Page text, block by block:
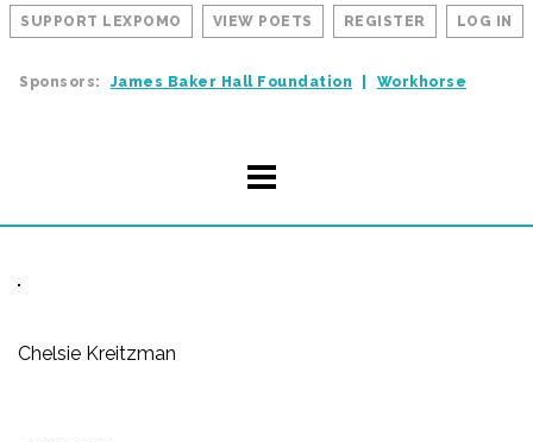
SUPPORT LEXPOMO VIEW POETS REGISTER LOG IN
Sponsors: James Baker Hall Foundation Workhorse
Chelsie Kreitzman